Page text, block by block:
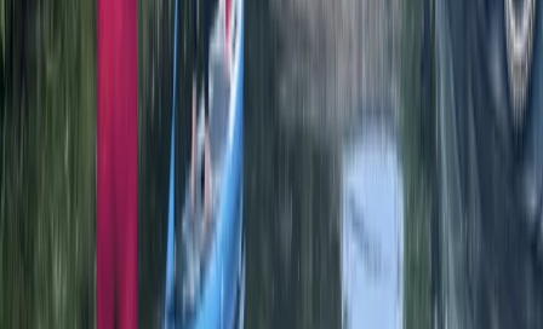
Herefordshire, Worcestershire and Warwickshire,